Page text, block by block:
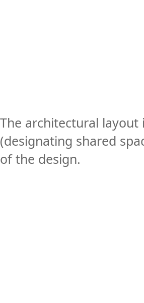
The architectural
(designating shared
of the design.